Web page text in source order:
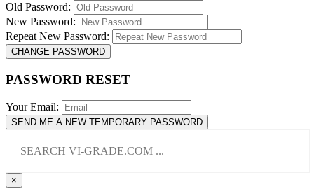
Old Password:
New Password:
Repeat New Password:
CHANGE PASSWORD
PASSWORD RESET
Your Email:
SEND ME A NEW TEMPORARY PASSWORD
×